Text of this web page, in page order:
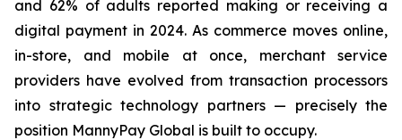
and 62% of adults reported making or receiving a
digital payment in 2024. As commerce moves online,
in-store, and mobile at once, merchant service
providers have evolved from transaction processors
into strategic technology partners — precisely the
position MannyPay Global is built to occupy.